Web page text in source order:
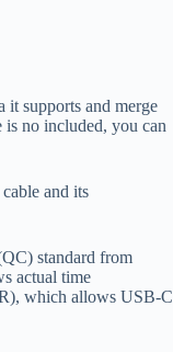
it supports and merge
is no included, you can
and its
standard from
actual time
which allows USB-C